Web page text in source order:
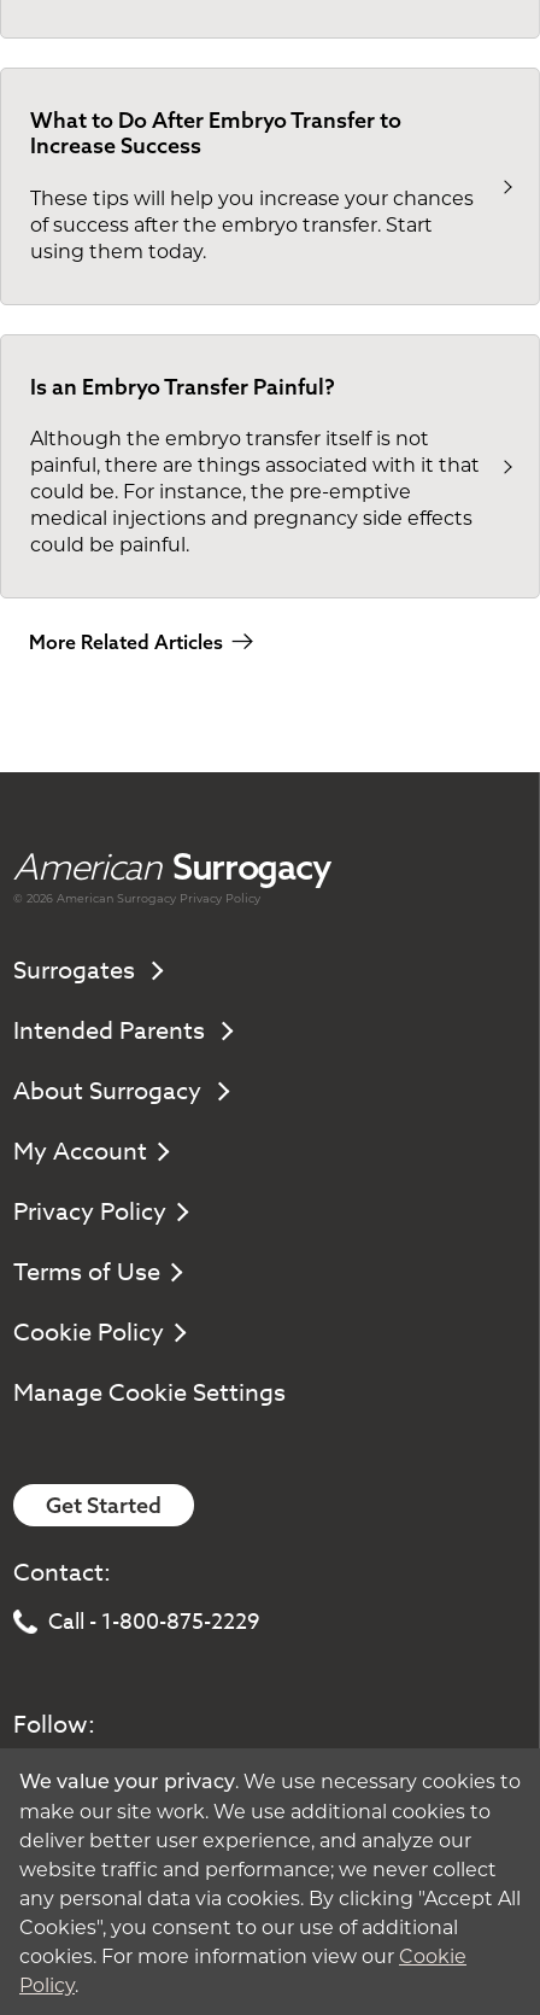
What to Do After Embryo Transfer to
Increase Success
These tips will help you increase your chances
of success after the embryo transfer. Start
using them today.
Is an Embryo Transfer Painful?
Although the embryo transfer itself is not
painful, there are things associated with it that
could be. For instance, the pre-emptive
medical injections and pregnancy side effects
could be painful.
More Related Articles
American Surrogacy
© 2026 AmericanSurrogacy Privacy Policy
Surrogates
Intended Parents
About Surrogacy
My Account
Privacy Policy
Terms of Use
Cookie Policy
Manage Cookie Settings
Get Started
Contact:
Call - 1-800-875-2229
Follow:
We value your privacy. We use necessary cookies to
make our site work. We use additional cookies to
deliver better user experience, and analyze our
website traffic and performance; we never collect
any personal data via cookies. By clicking "Accept All
Cookies", you consent to our use of additional
cookies. For more information view our Cookie
Policy.